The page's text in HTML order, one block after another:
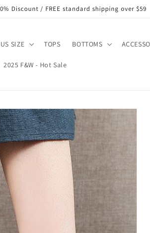
Discount / FREE standard shipping over $59
SIZE TOPS BOTTOMS
2025 F&W - Hot Sale